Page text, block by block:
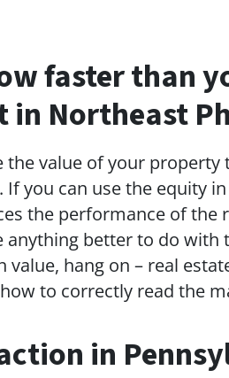
faster than
in Northeast
the value of your property
you can use the equity
the performance of the
anything better to do with
hang on – real
to correctly read the
in